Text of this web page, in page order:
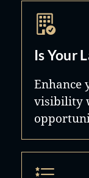
Is Your
Enhance
visibility